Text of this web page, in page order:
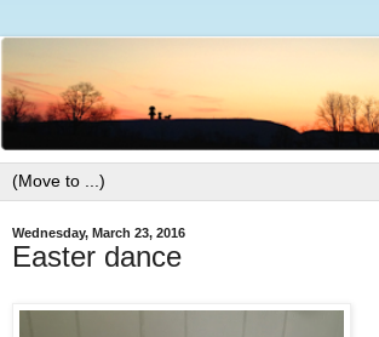
Wednesday, March 23, 2016
Easter dance